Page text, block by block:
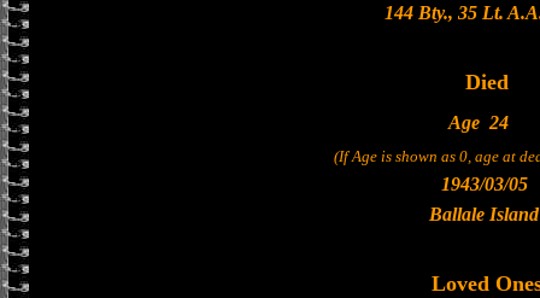
144 Bty., 35 Lt.
Died
Age 24
(If Age is shown as 0, age at
1943/03/05
Ballale Island
Loved